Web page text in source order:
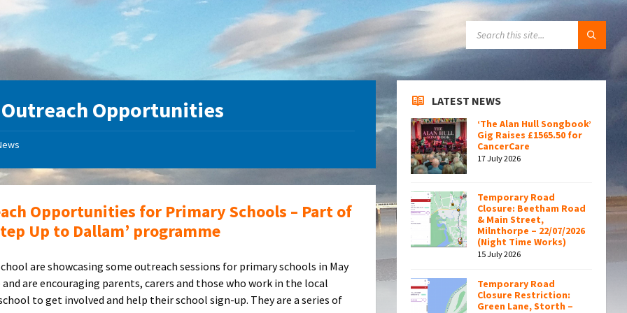
Outreach Opportunities
Opportunities for Primary Schools – Part of
Up to Dallam’ programme
are showcasing some outreach sessions for primary schools in May
and are encouraging parents, carers and those who work in the local
to get involved and help their school sign-up. They are a series of
LATEST NEWS
‘The Alan Hull Songbook’
Gig Raises £1565.50 for
CancerCare
17 July 2026
Temporary Road
Closure: Beetham Road
& Main Street,
Milnthorpe – 22/07/2026
(Night Time Works)
15 July 2026
Temporary Road
Closure Restriction:
Green Lane, Storth –